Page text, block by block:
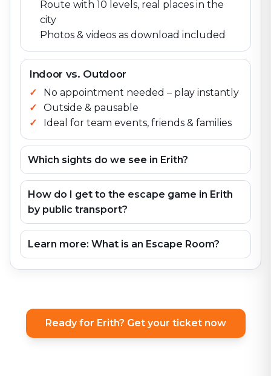
Route with 10 levels, real places in the
city
Photos & videos as download included
Indoor vs. Outdoor
No appointment needed – play instantly
Outside & pausable
Ideal for team events, friends & families
Which sights do we see in Erith?
How do I get to the escape game in Erith
by public transport?
Learn more: What is an Escape Room?
Ready for Erith? Get your ticket now